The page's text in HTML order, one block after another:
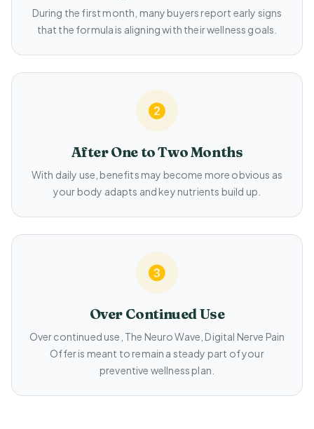
During the first month, many buyers report early signs
that the formula is aligning with their wellness goals.
After One to Two Months
With daily use, benefits may become more obvious as
your body adapts and key nutrients build up.
Over Continued Use
Over continued use, The Neuro Wave, Digital Nerve Pain
Offer is meant to remain a steady part of your
preventive wellness plan.